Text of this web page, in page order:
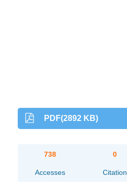
PDF(2892 KB)
738
Accesses
0
Citation